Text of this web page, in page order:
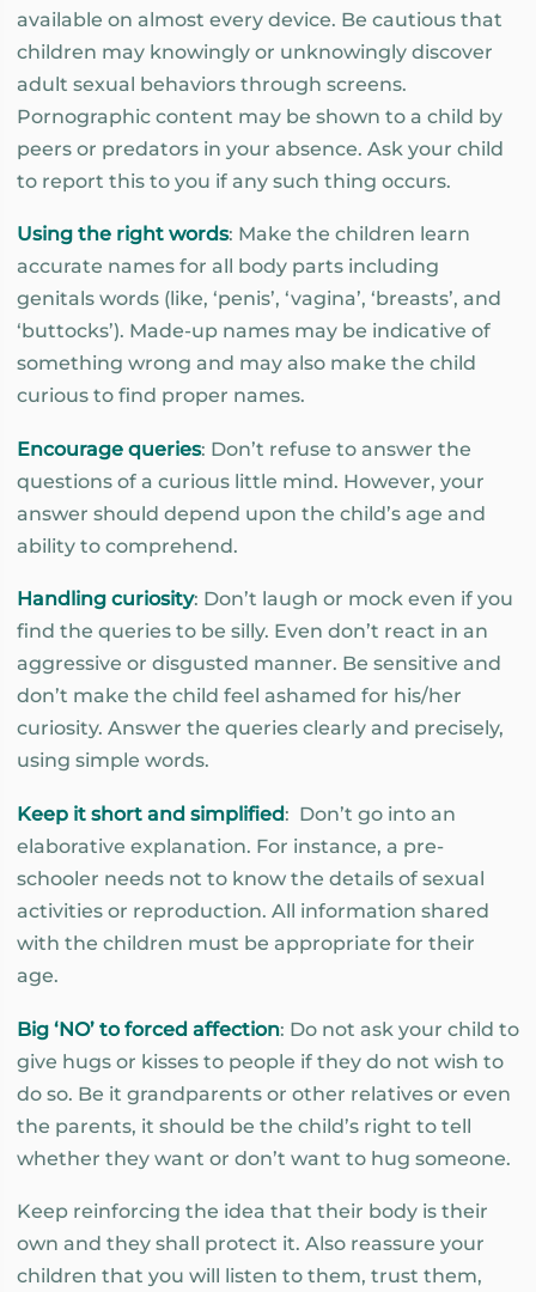
available on almost every device. Be cautious that
children may knowingly or unknowingly discover
adult sexual behaviors through screens.
Pornographic content may be shown to a child by
peers or predators in your absence. Ask your child
to report this to you if any such thing occurs.
Using the right words: Make the children learn
accurate names for all body parts including
genitals words (like, ‘penis’, ‘vagina’, ‘breasts’, and
‘buttocks’). Made-up names may be indicative of
something wrong and may also make the child
curious to find proper names.
Encourage queries: Don’t refuse to answer the
questions of a curious little mind. However, your
answer should depend upon the child’s age and
ability to comprehend.
Handling curiosity: Don’t laugh or mock even if you
find the queries to be silly. Even don’t react in an
aggressive or disgusted manner. Be sensitive and
don’t make the child feel ashamed for his/her
curiosity. Answer the queries clearly and precisely,
using simple words.
Keep it short and simplified: Don’t go into an
elaborative explanation. For instance, a pre-
schooler needs not to know the details of sexual
activities or reproduction. All information shared
with the children must be appropriate for their
age.
Big ‘NO’ to forced affection: Do not ask your child to
give hugs or kisses to people if they do not wish to
do so. Be it grandparents or other relatives or even
the parents, it should be the child’s right to tell
whether they want or don’t want to hug someone.
Keep reinforcing the idea that their body is their
own and they shall protect it. Also reassure your
children that you will listen to them, trust them,